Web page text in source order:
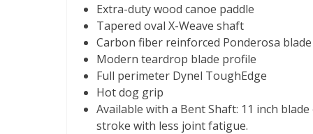
Extra-duty wood canoe paddle
Tapered oval X-Weave shaft
Carbon fiber reinforced Ponderosa blade
Modern teardrop blade profile
Full perimeter Dynel ToughEdge
Hot dog grip
Available with a Bent Shaft: 11 inch
stroke with less joint fatigue.